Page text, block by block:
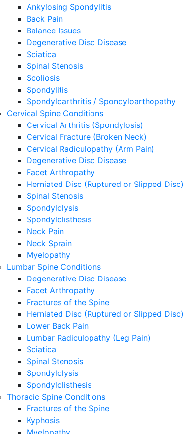
Ankylosing Spondylitis
Back Pain
Balance Issues
Degenerative Disc Disease
Sciatica
Spinal Stenosis
Scoliosis
Spondylitis
Spondyloarthritis / Spondyloarthopathy
Cervical Spine Conditions
Cervical Arthritis (Spondylosis)
Cervical Fracture (Broken Neck)
Cervical Radiculopathy (Arm Pain)
Degenerative Disc Disease
Facet Arthropathy
Herniated Disc (Ruptured or Slipped Disc)
Spinal Stenosis
Spondylolysis
Spondylolisthesis
Neck Pain
Neck Sprain
Myelopathy
Lumbar Spine Conditions
Degenerative Disc Disease
Facet Arthropathy
Fractures of the Spine
Herniated Disc (Ruptured or Slipped Disc)
Lower Back Pain
Lumbar Radiculopathy (Leg Pain)
Sciatica
Spinal Stenosis
Spondylolysis
Spondylolisthesis
Thoracic Spine Conditions
Fractures of the Spine
Kyphosis
Myelopathy